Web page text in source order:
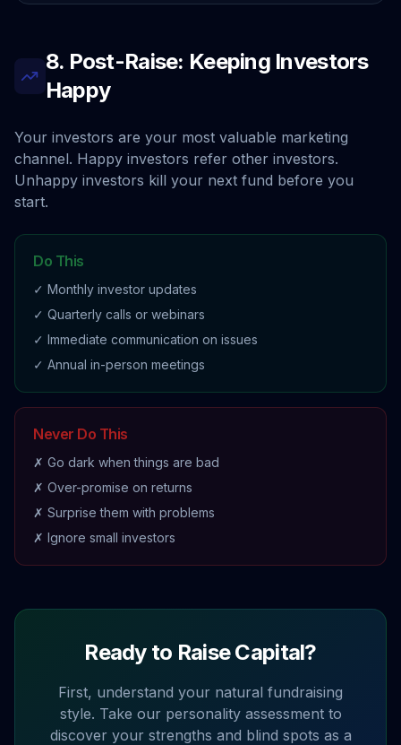
8. Post-Raise: Keeping Investors
Happy
Your investors are your most valuable marketing
channel. Happy investors refer other investors.
Unhappy investors kill your next fund before you
start.
Do This
✓ Monthly investor updates
✓ Quarterly calls or webinars
✓ Immediate communication on issues
✓ Annual in-person meetings
Never Do This
✗ Go dark when things are bad
✗ Over-promise on returns
✗ Surprise them with problems
✗ Ignore small investors
Ready to Raise Capital?
First, understand your natural fundraising
style. Take our personality assessment to
discover your strengths and blind spots as a